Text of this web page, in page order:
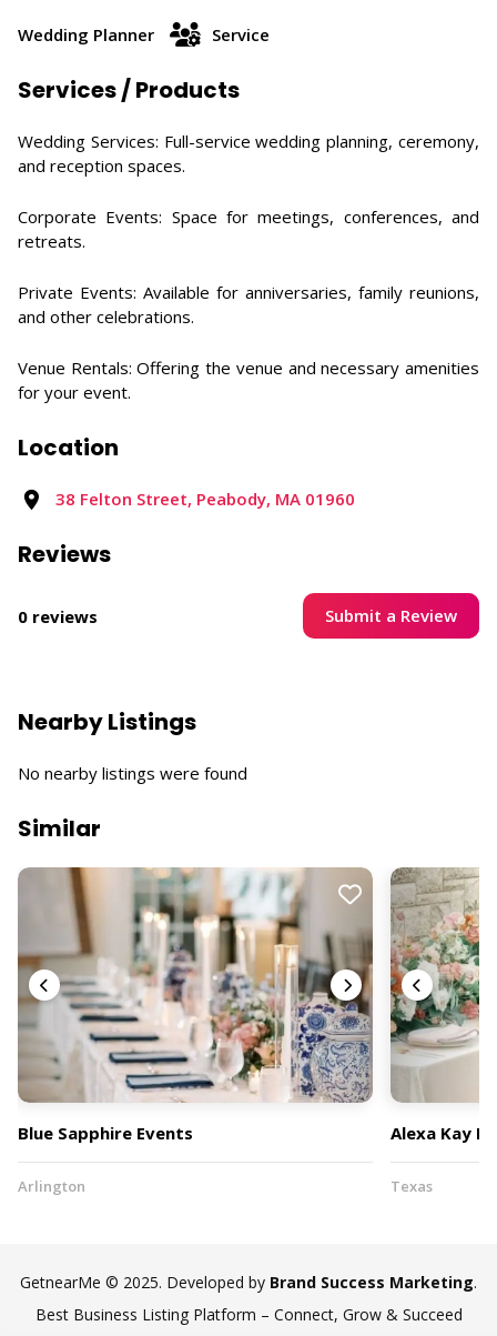
Wedding Planner Service
Services / Products
Wedding Services: Full-service wedding planning, ceremony,
and reception spaces.
Corporate Events: Space for meetings, conferences, and
retreats.
Private Events: Available for anniversaries, family reunions,
and other celebrations.
Venue Rentals: Offering the venue and necessary amenities
for your event.
Location
38 Felton Street, Peabody, MA 01960
Reviews
0 reviews Submit a Review
Nearby Listings
No nearby listings were found
Similar
Blue Sapphire Events
Arlington
Alexa Kay
Texas
GetnearMe © 2025. Developed by Brand Success Marketing.
Best Business Listing Platform – Connect, Grow & Succeed